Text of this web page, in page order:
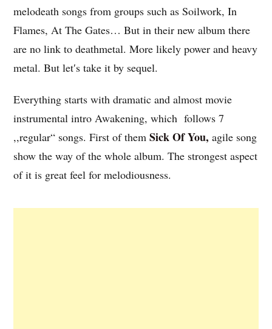
melodeath songs from groups such as Soilwork, In
Flames, At The Gates… But in their new album there
are no link to deathmetal. More likely power and heavy
metal. But let′s take it by sequel.
Everything starts with dramatic and almost movie
instrumental intro Awakening, which follows 7
,,regular“ songs. First of them Sick Of You, agile song
show the way of the whole album. The strongest aspect
of it is great feel for melodiousness.